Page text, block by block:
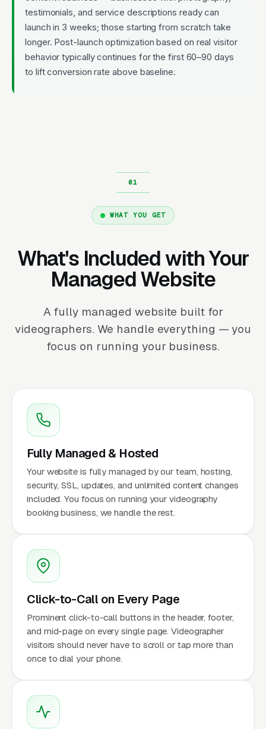
testimonials, and service descriptions ready can
launch in 3 weeks; those starting from scratch take
longer. Post-launch optimization based on real visitor
behavior typically continues for the first 60–90 days
to lift conversion rate above baseline.
WHAT YOU GET
What's Included with Your
Managed Website
A fully managed website built for
videographers. We handle everything — you
focus on running your business.
Fully Managed & Hosted
Your website is fully managed by our team, hosting,
security, SSL, updates, and unlimited content changes
included. You focus on running your videography
booking business, we handle the rest.
Click-to-Call on Every Page
Prominent click-to-call buttons in the header, footer,
and mid-page on every single page. Videographer
visitors should never have to scroll or tap more than
once to dial your phone.